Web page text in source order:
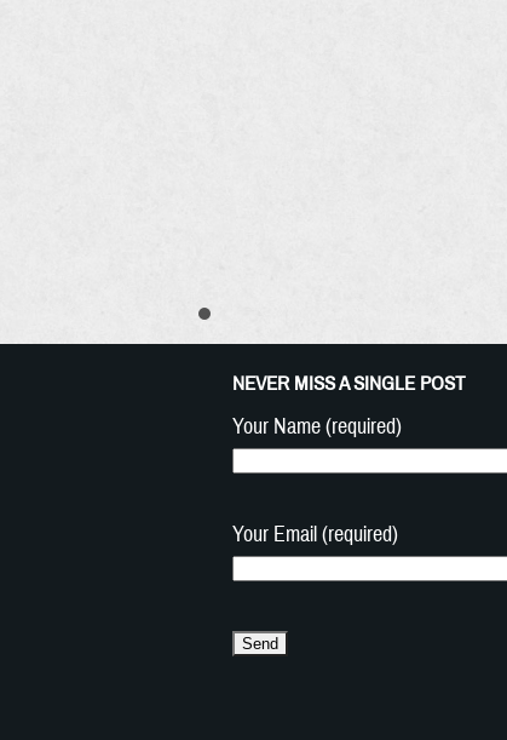
NEVER MISS A SINGLE POST
Your Name (required)
Your Email (required)